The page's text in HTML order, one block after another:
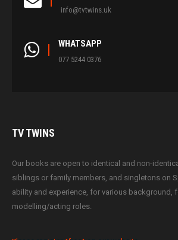
info@tvtwins.uk
WHATSAPP
077 5244 0376
TVTWINS
Our books are open to identical and non-
siblings or family members, and singletons on
ability and experience, for various background,
modelling/acting roles.